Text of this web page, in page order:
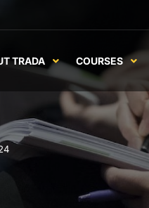
TRADA COURSES